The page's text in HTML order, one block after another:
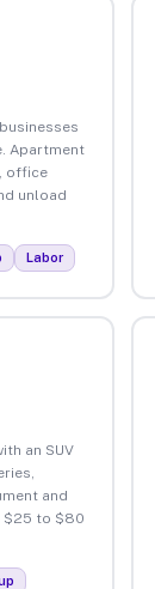
Apartment
office
unload
Labor
an SUV
and
$25 to $80